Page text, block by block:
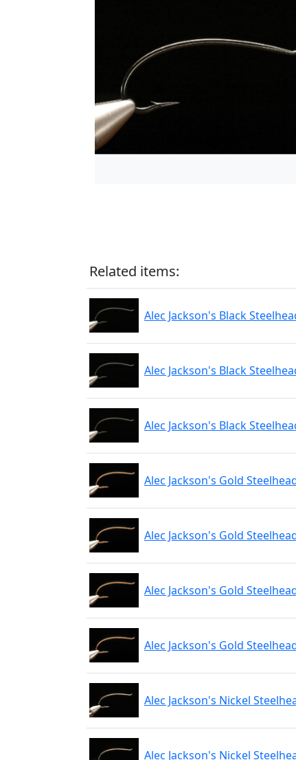
Related items:
Alec Jackson's Black
Alec Jackson's Black
Alec Jackson's Black
Alec Jackson's Gold
Alec Jackson's Gold
Alec Jackson's Gold
Alec Jackson's Gold
Alec Jackson's Nickel
Alec Jackson's Nickel